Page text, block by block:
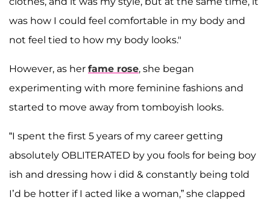
was how I could feel comfortable in my body and
not feel tied to how my body looks."
However, as her fame rose, she began
experimenting with more feminine fashions and
started to move away from tomboyish looks.
“I spent the first 5 years of my career getting
absolutely OBLITERATED by you fools for being boy
ish and dressing how i did & constantly being told
I’d be hotter if I acted like a woman,” she clapped